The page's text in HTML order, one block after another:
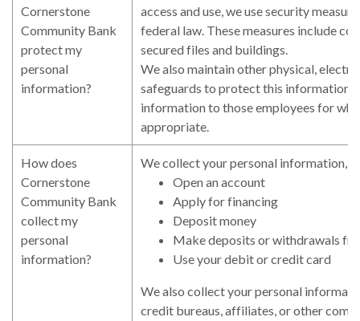
Cornerstone
Community Bank
protect my
personal
information?
access and use, we use security
federal law. These measures include
secured files and buildings.
We also maintain other physical,
safeguards to protect this information,
information to those employees for
appropriate.
How does
Cornerstone
Community Bank
collect my
personal
information?
We collect your personal information,
Open an account
Apply for financing
Deposit money
Make deposits or withdrawals
Use your debit or credit card
We also collect your personal
credit bureaus, affiliates, or other